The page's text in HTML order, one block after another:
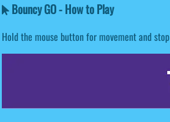
Bouncy GO - How to Play
Hold the mouse button for movement and